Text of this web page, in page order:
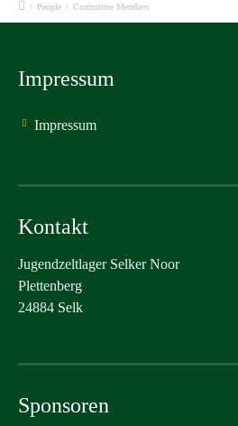
/ People / Committee Members
Impressum
Impressum
Kontakt
Jugendzeltlager Selker Noor
Plettenberg
24884 Selk
Sponsoren